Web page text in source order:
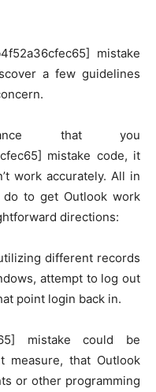
mistake
a few guidelines
that you
mistake code, it
work accurately. All in
to get Outlook work
directions:
different records
attempt to log out
point login back in.
mistake could be
measure, that Outlook
or other programming